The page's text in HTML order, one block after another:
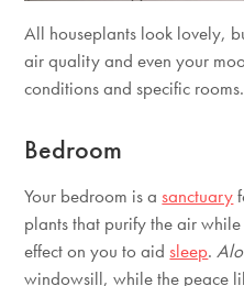
All houseplants look lovely,
air quality and even your
conditions and specific rooms.
Bedroom
Your bedroom is asanctuary
plants that purify the air
effect on you to aidsleep.
windowsill, while the peace